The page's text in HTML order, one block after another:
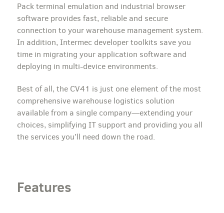
Pack terminal emulation and industrial browser
software provides fast, reliable and secure
connection to your warehouse management system.
In addition, Intermec developer toolkits save you
time in migrating your application software and
deploying in multi-device environments.
Best of all, the CV41 is just one element of the most
comprehensive warehouse logistics solution
available from a single company—extending your
choices, simplifying IT support and providing you all
the services you’ll need down the road.
Features